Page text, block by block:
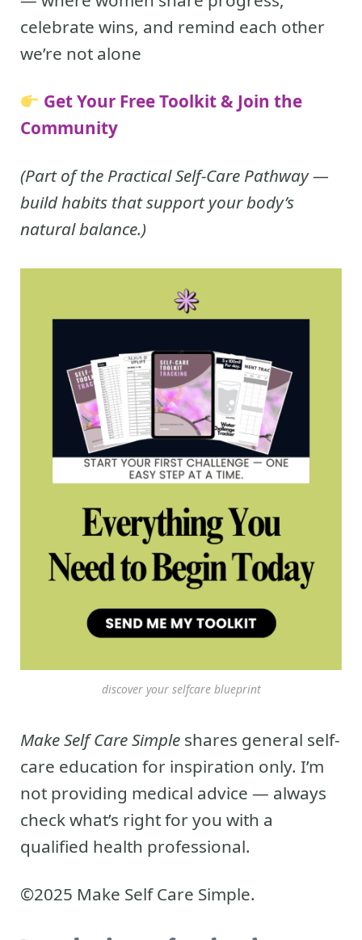
celebrate wins, and remind each other
we’re not alone
Get Your Free Toolkit & Join the
Community
(Part of the Practical Self-Care Pathway —
build habits that support your body’s
natural balance.)
discover your selfcare blueprint
Make Self Care Simple shares general self-
care education for inspiration only. I’m
not providing medical advice — always
check what’s right for you with a
qualified health professional.
©2025 Make Self Care Simple.